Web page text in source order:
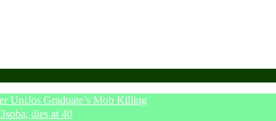
UniJos Graduate’s Mob Killing
dies at 40